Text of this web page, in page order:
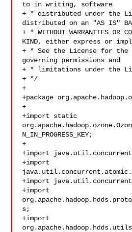
to in writing, software
+ * distributed under the
distributed on an "AS IS"
+ * WITHOUT WARRANTIES OR
KIND, either express or
+ * See the License for the
governing permissions and
+ * limitations under the
+ */
+
+package
+
+import static
N_IN_PROGRESS_KEY;
+
+import
+import
+import
+import
s;
+import